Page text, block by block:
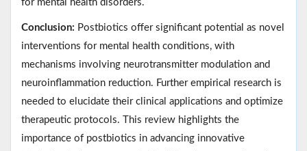
for mental health disorders.
Conclusion: Postbiotics offer significant potential as novel
interventions for mental health conditions, with
mechanisms involving neurotransmitter modulation and
neuroinflammation reduction. Further empirical research is
needed to elucidate their clinical applications and optimize
therapeutic protocols. This review highlights the
importance of postbiotics in advancing innovative